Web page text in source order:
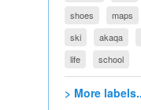
shoes
maps
ski
akaqa
life
school
> More